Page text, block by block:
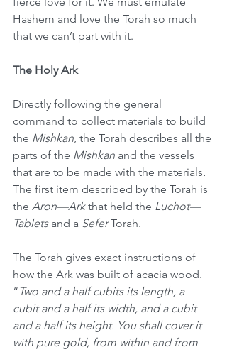
Hashem and love the Torah so much
that we can’t part with it.
The Holy Ark
Directly following the general
command to collect materials to build
the Mishkan, the Torah describes all the
parts of the Mishkan and the vessels
that are to be made with the materials.
The first item described by the Torah is
the Aron—Ark that held the Luchot—
Tablets and a Sefer Torah.
The Torah gives exact instructions of
how the Ark was built of acacia wood.
“ Two and a half cubits its length, a
cubit and a half its width, and a cubit
and a half its height. You shall cover it
with pure gold, from within and from